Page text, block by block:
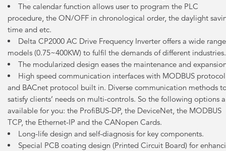
The calendar function allows user to program the PLC
procedure, the ON/OFF in chronological order, the daylight
time and etc.
Delta CP2000 AC Drive Frequency Inverter offers a wide
models (0.75~400KW) to fulfil the demands of different industries.
The modularized design eases the maintenance and
High speed communication interfaces with MODBUS protocol
and BACnet protocol built in. Diverse communication methods
satisfy clients’ needs on multi-controls. So the following options
available for you: the ProfiBUS-DP, the DeviceNet, the MODBUS
TCP, the Ethernet-IP and the CANopen Cards.
Long-life design and self-diagnosis for key components.
Special PCB coating design (Printed Circuit Board) for